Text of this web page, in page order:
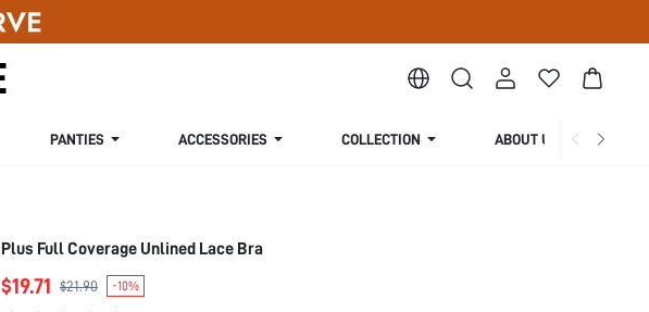
PANTIES ACCESSORIES COLLECTION ABOUT US
Plus Full Coverage Unlined Lace Bra
$19.71 $21.90 -10%